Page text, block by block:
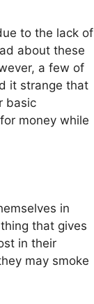
to the lack of
about these
a few of
it strange that
basic
money while
in
that gives
in their
may smoke